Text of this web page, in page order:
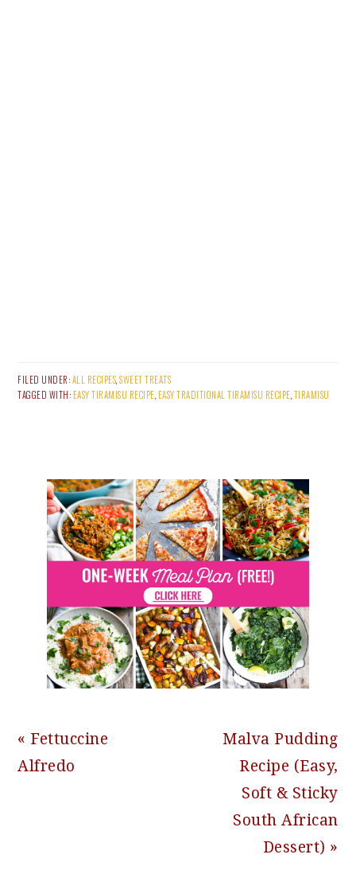
FILED UNDER:ALL RECIPES,SWEET TREATS
TAGGED WITH: EASY TIRAMISU RECIPE, EASY TRADITIONAL TIRAMISU RECIPE,TIRAMISU
Previous
Post:
« Fettuccine
Alfredo
Next
Post:
Malva Pudding
Recipe (Easy,
Soft & Sticky
South African
Dessert) »